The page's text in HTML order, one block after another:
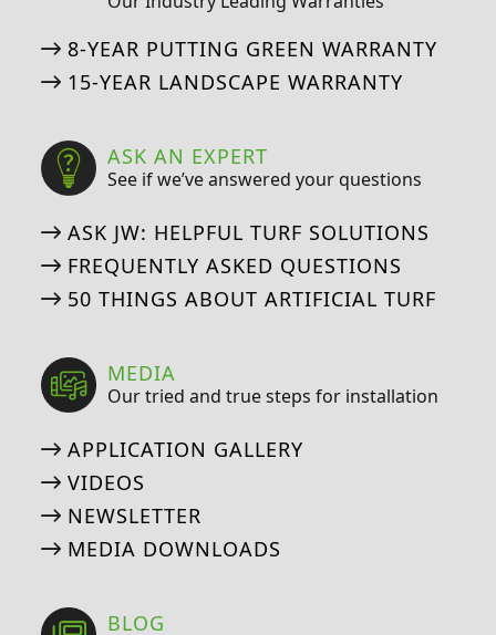
8-YEAR PUTTING GREEN WARRANTY
15-YEAR LANDSCAPE WARRANTY
ASK AN EXPERT
See if we’ve answered your questions
ASK JW: HELPFUL TURF SOLUTIONS
FREQUENTLY ASKED QUESTIONS
50 THINGS ABOUT ARTIFICIAL TURF
MEDIA
Our tried and true steps for installation
APPLICATION GALLERY
VIDEOS
NEWSLETTER
MEDIA DOWNLOADS
BLOG